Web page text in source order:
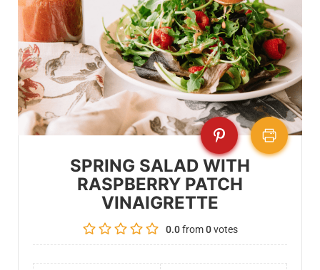
SPRING SALAD WITH
RASPBERRY PATCH
VINAIGRETTE
0.0from0votes